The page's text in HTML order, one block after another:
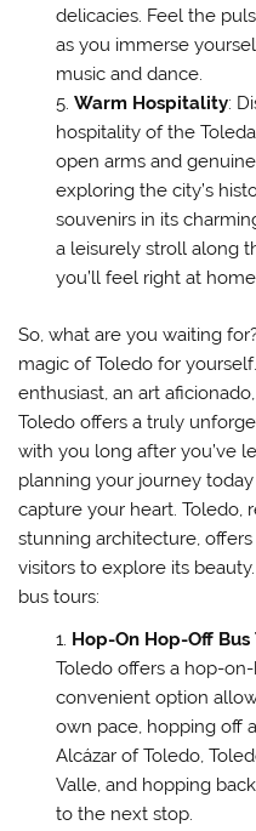
delicacies. Feel the
as you immerse
music and dance.
Warm Hospitality:
hospitality of the
open arms and
exploring the city’s
souvenirs in its
a leisurely stroll along
you’ll feel right at
So, what are you waiting
magic of Toledo for
enthusiast, an art
Toledo offers a truly
with you long after you’ve
planning your journey
capture your heart. Toledo,
stunning architecture,
visitors to explore its
bus tours:
Hop-On Hop-Off Bus
Toledo offers a hop-
convenient option
own pace, hopping off
Alcázar of Toledo,
Valle, and hopping
to the next stop.